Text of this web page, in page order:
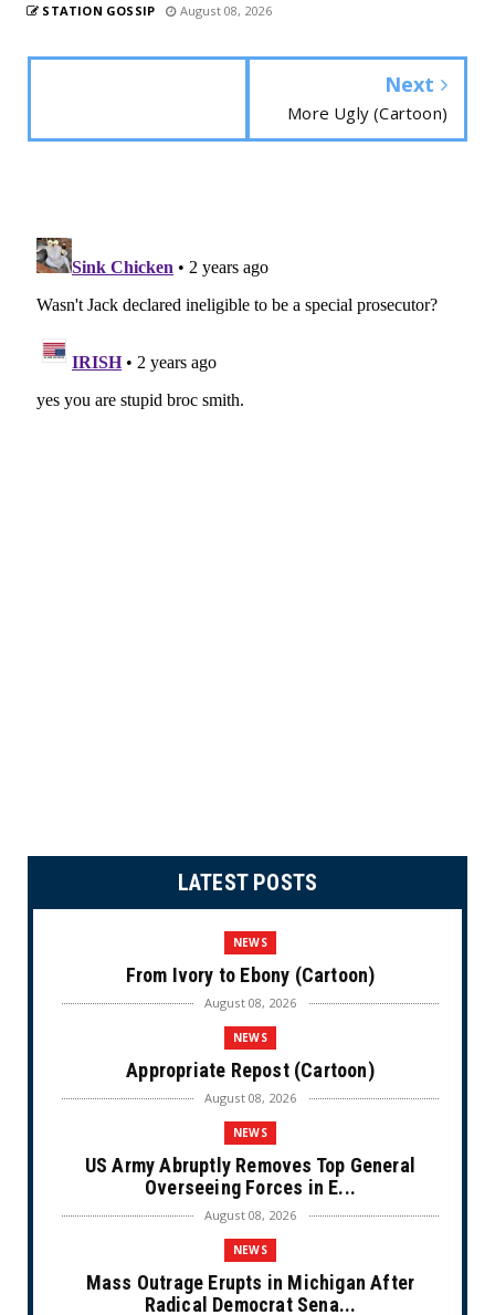
STATION GOSSIP August 08, 2026
Next
More Ugly (Cartoon)
LATEST POSTS
NEWS
From Ivory to Ebony (Cartoon)
August 08, 2026
NEWS
Appropriate Repost (Cartoon)
August 08, 2026
NEWS
US Army Abruptly Removes Top General
Overseeing Forces in E...
August 08, 2026
NEWS
Mass Outrage Erupts in Michigan After
Radical Democrat Sena...